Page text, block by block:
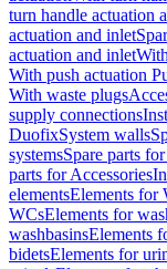
turn handle actuation
actuation and inlet
actuation and inlet
With push actuation
With waste plugs
supply connections
DuofixSystem walls
systemsSpare parts
parts for Accessories
elementsElements for
WCsElements for
washbasinsElements
bidetsElements for